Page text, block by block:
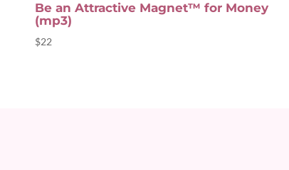
Be an Attractive Magnet™ for Money
(mp3)
$22